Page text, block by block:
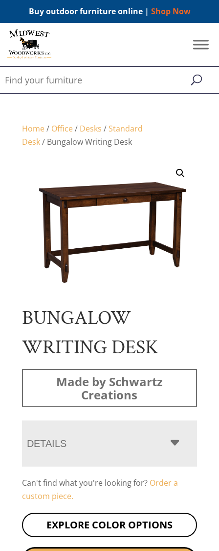
Buy outdoor furniture online | Shop Now
Home/ Office/ Desks / Standard
Desk/ Bungalow Writing Desk
BUNGALOW
WRITING DESK
Made by Schwartz
Creations
DETAILS
Can't find what you're looking for? Order a
custom piece.
EXPLORE COLOR OPTIONS